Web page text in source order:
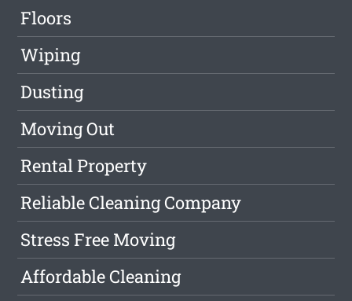
Floors
Wiping
Dusting
Moving Out
Rental Property
Reliable Cleaning Company
Stress Free Moving
Affordable Cleaning